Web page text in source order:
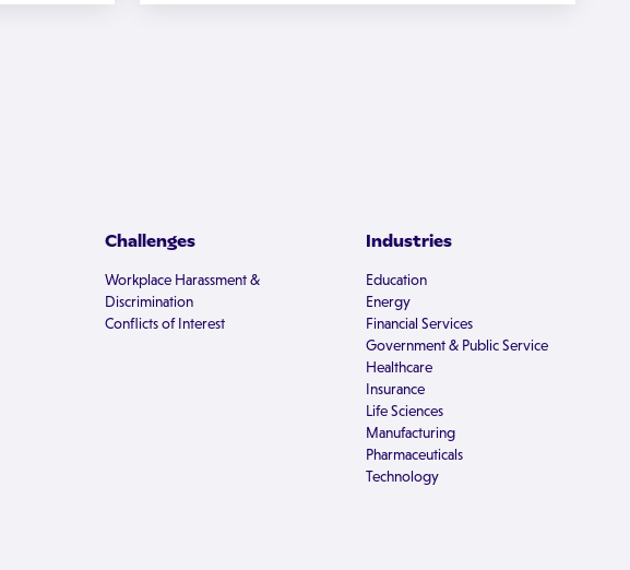
Challenges
Workplace Harassment &
Discrimination
Conflicts of Interest
Industries
Education
Energy
Financial Services
Government & Public Service
Healthcare
Insurance
Life Sciences
Manufacturing
Pharmaceuticals
Technology